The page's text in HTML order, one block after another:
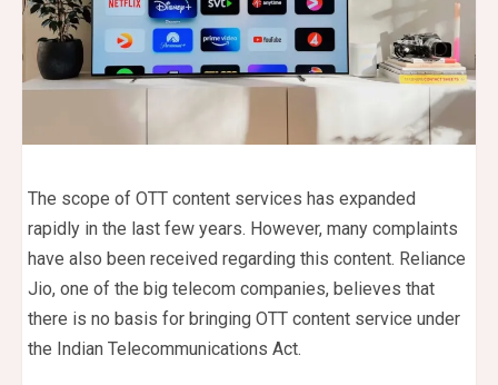
The scope of OTT content services has expanded
rapidly in the last few years. However, many complaints
have also been received regarding this content. Reliance
Jio, one of the big telecom companies, believes that
there is no basis for bringing OTT content service under
the Indian Telecommunications Act.